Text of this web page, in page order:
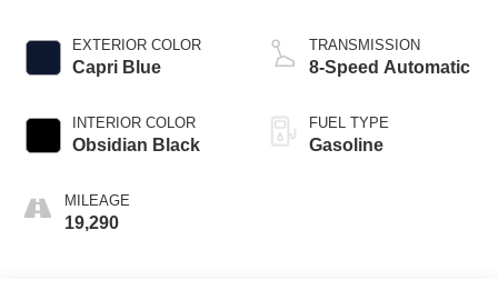
EXTERIOR COLOR
Capri Blue
INTERIOR COLOR
Obsidian Black
MILEAGE
19,290
TRANSMISSION
8-Speed Automatic
FUEL TYPE
Gasoline